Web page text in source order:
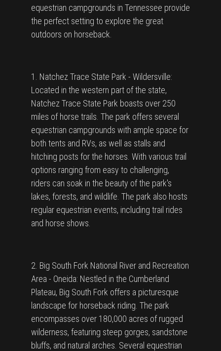
equestrian campgrounds in Tennessee provide
the perfect setting to explore the great
outdoors on horseback.
1. Natchez Trace State Park - Wildersville:
Located in the western part of the state,
Natchez Trace State Park boasts over 250
miles of horse trails. The park offers several
equestrian campgrounds with ample space for
both tents and RVs, as well as stalls and
hitching posts for the horses. With various trail
options ranging from easy to challenging,
riders can soak in the beauty of the park's
lakes, forests, and wildlife. The park also hosts
regular equestrian events, including trail rides
and horse shows.
2. Big South Fork National River and Recreation
Area - Oneida: Nestled in the Cumberland
Plateau, Big South Fork offers a picturesque
landscape for horseback riding. The park
encompasses over 180,000 acres of rugged
wilderness, featuring steep gorges, sandstone
bluffs, and natural arches. Several equestrian